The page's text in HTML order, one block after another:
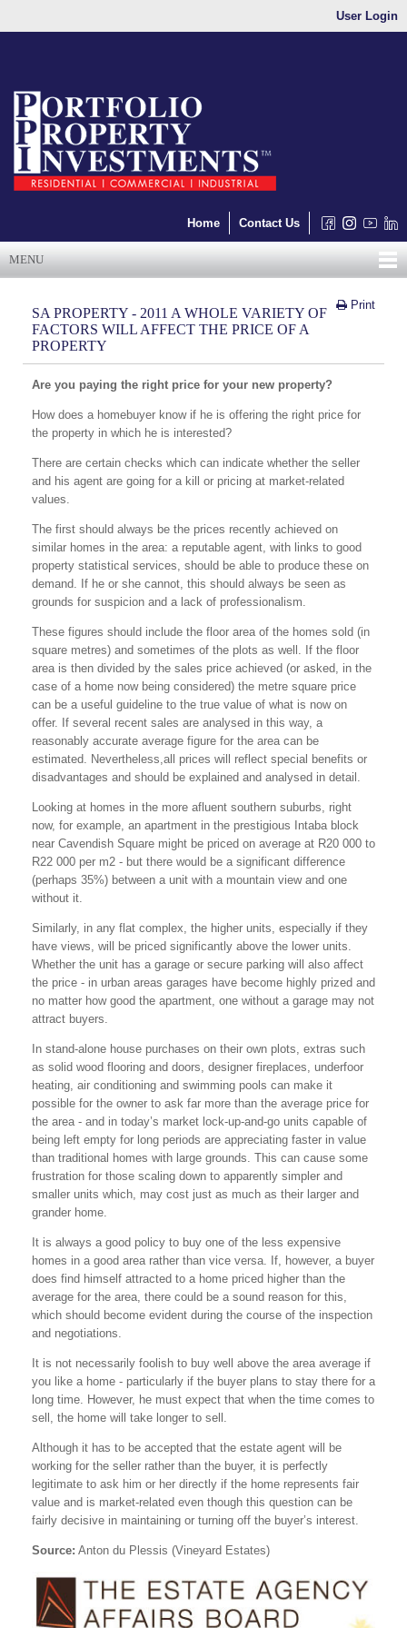
User Login
Home Contact Us
MENU
Print
SA PROPERTY - 2011 A WHOLE VARIETY OF
FACTORS WILL AFFECT THE PRICE OF A
PROPERTY
Are you paying the right price for your new property?
How does a homebuyer know if he is offering the right price for
the property in which he is interested?
There are certain checks which can indicate whether the seller
and his agent are going for a kill or pricing at market-related
values.
The first should always be the prices recently achieved on
similar homes in the area: a reputable agent, with links to good
property statistical services, should be able to produce these on
demand. If he or she cannot, this should always be seen as
grounds for suspicion and a lack of professionalism.
These figures should include the floor area of the homes sold (in
square metres) and sometimes of the plots as well. If the floor
area is then divided by the sales price achieved (or asked, in the
case of a home now being considered) the metre square price
can be a useful guideline to the true value of what is now on
offer. If several recent sales are analysed in this way, a
reasonably accurate average figure for the area can be
estimated. Nevertheless,all prices will reflect special benefits or
disadvantages and should be explained and analysed in detail.
Looking at homes in the more afluent southern suburbs, right
now, for example, an apartment in the prestigious Intaba block
near Cavendish Square might be priced on average at R20 000 to
R22 000 per m2 - but there would be a significant difference
(perhaps 35%) between a unit with a mountain view and one
without it.
Similarly, in any flat complex, the higher units, especially if they
have views, will be priced significantly above the lower units.
Whether the unit has a garage or secure parking will also affect
the price - in urban areas garages have become highly prized and
no matter how good the apartment, one without a garage may not
attract buyers.
In stand-alone house purchases on their own plots, extras such
as solid wood flooring and doors, designer fireplaces, underfoor
heating, air conditioning and swimming pools can make it
possible for the owner to ask far more than the average price for
the area - and in today’s market lock-up-and-go units capable of
being left empty for long periods are appreciating faster in value
than traditional homes with large grounds. This can cause some
frustration for those scaling down to apparently simpler and
smaller units which, may cost just as much as their larger and
grander home.
It is always a good policy to buy one of the less expensive
homes in a good area rather than vice versa. If, however, a buyer
does find himself attracted to a home priced higher than the
average for the area, there could be a sound reason for this,
which should become evident during the course of the inspection
and negotiations.
It is not necessarily foolish to buy well above the area average if
you like a home - particularly if the buyer plans to stay there for a
long time. However, he must expect that when the time comes to
sell, the home will take longer to sell.
Although it has to be accepted that the estate agent will be
working for the seller rather than the buyer, it is perfectly
legitimate to ask him or her directly if the home represents fair
value and is market-related even though this question can be
fairly decisive in maintaining or turning off the buyer’s interest.
Source: Anton du Plessis (Vineyard Estates)